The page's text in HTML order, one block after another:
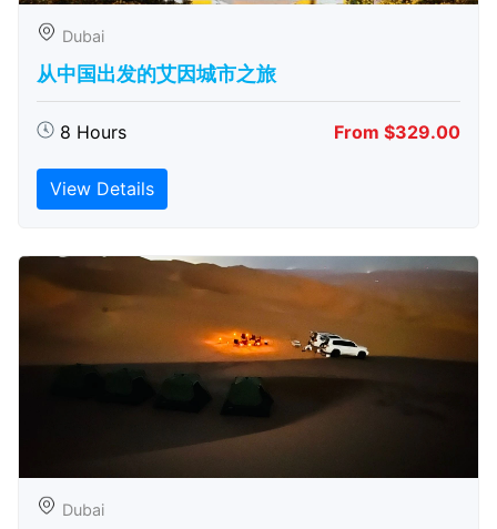
Dubai
从中国出发的艾因城市之旅
8 Hours From $329.00
View Details
Dubai